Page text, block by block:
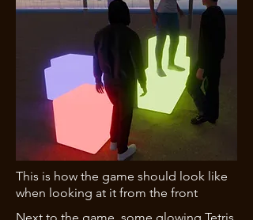
This is how the game should look like
when looking at it from the front